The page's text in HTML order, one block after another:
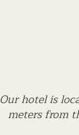
Our hotel is
meters from